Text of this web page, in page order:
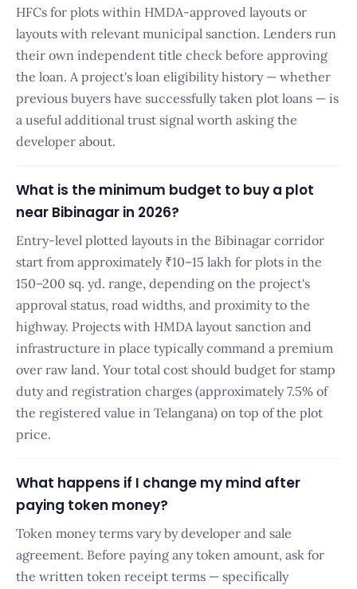
HFCs for plots within HMDA-approved layouts or
layouts with relevant municipal sanction. Lenders run
their own independent title check before approving
the loan. A project's loan eligibility history — whether
previous buyers have successfully taken plot loans — is
a useful additional trust signal worth asking the
developer about.
What is the minimum budget to buy a plot
near Bibinagar in 2026?
Entry-level plotted layouts in the Bibinagar corridor
start from approximately ₹10–15 lakh for plots in the
150–200 sq. yd. range, depending on the project's
approval status, road widths, and proximity to the
highway. Projects with HMDA layout sanction and
infrastructure in place typically command a premium
over raw land. Your total cost should budget for stamp
duty and registration charges (approximately 7.5% of
the registered value in Telangana) on top of the plot
price.
What happens if I change my mind after
paying token money?
Token money terms vary by developer and sale
agreement. Before paying any token amount, ask for
the written token receipt terms — specifically